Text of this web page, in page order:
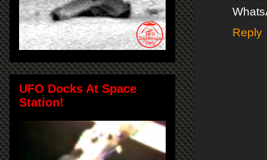
Reply
UFO Docks At Space
Station!